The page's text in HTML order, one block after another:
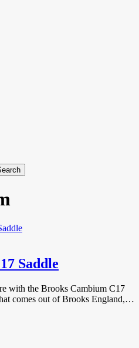
Saddle
with the Brooks Cambium C17
comes out of Brooks England,…